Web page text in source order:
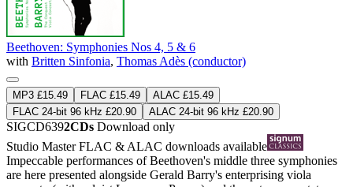
Beethoven: Symphonies Nos 4, 5 & 6
with Britten Sinfonia, Thomas Adès (conductor)
MP3 £15.49 FLAC £15.49
ALAC £15.49
FLAC 24-bit 96 kHz £20.90
ALAC 24-bit 96 kHz £20.90
SIGCD6392CDs Download only
Studio MasterFLAC & ALAC downloads available
Impeccable performances of Beethoven's middle three symphonies
are here presented alongside Gerald Barry's enterprising viola